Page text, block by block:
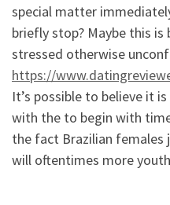
special matter
briefly stop? Maybe this is
stressed otherwise
https://
It’s possible to believe it
with the to begin with
the fact Brazilian
will oftentimes more